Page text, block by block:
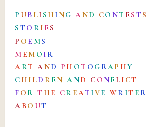
P UB LI S H ING AND CO NT E S T S
S T O RI E S
P O E MS
M E M O I R
A RT AND P H OT O G RAP HY
C H I LD REN AND C ONF LI CT
F O R T H E CR EAT IVE WR IT E R
A BO UT